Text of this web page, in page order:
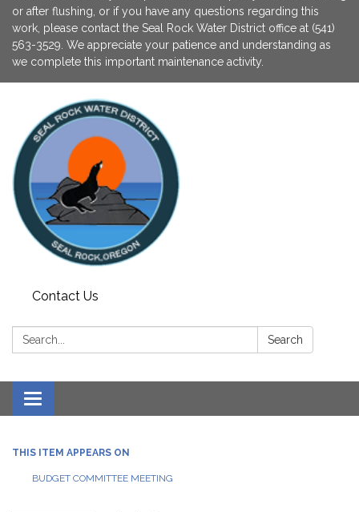
or after flushing, or if you have any questions regarding this
work, please contact the Seal Rock Water District office at (541)
563-3529. We appreciate your patience and understanding as
we complete this important maintenance activity.
Contact Us
Search: Search
Toggle navigation
THIS ITEM APPEARS ON
BUDGET COMMITTEE MEETING